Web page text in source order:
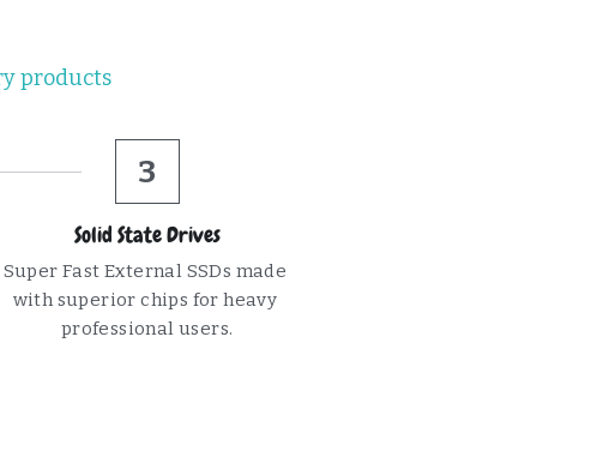
products
3
Solid State Drives
Super Fast External SSDs made
with superior chips for heavy
professional users.